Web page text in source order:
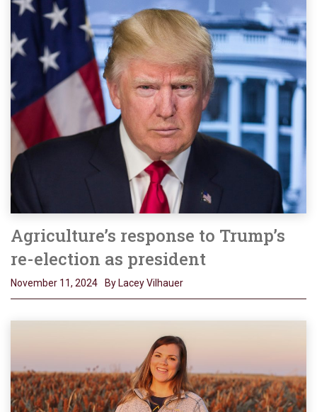
Agriculture’s response to Trump’s
re-election as president
November 11, 2024 By Lacey Vilhauer